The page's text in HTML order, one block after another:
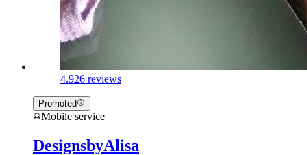
4.926 reviews
Promoted
Mobile service
DesignsbyAlisa